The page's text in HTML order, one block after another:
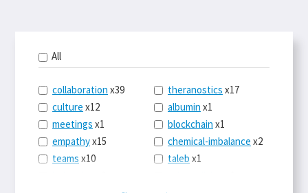
All
collaboration x39
culture x12
meetings x1
empathyx15
teams x10
theranostics x17
albumin x1
blockchain x1
chemical-imbalance x2
taleb x1